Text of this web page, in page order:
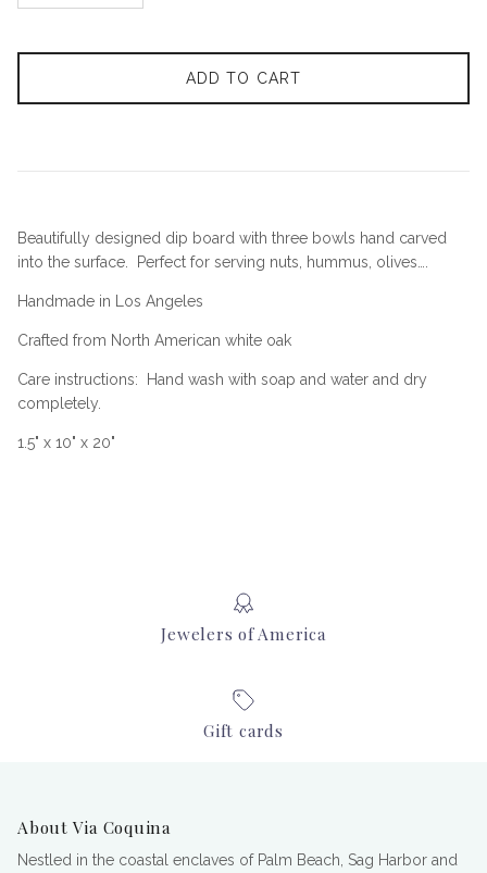
ADD TO CART
Beautifully designed dip board with three bowls hand carved
into the surface.
Perfect for serving nuts, hummus, olives….
Handmade in Los Angeles
Crafted from North American white oak
Care instructions:
Hand wash with soap and water and dry
completely.
1.5" x 10" x 20"
Jewelers of America
Gift cards
About Via Coquina
Nestled in the coastal enclaves of Palm Beach, Sag Harbor and